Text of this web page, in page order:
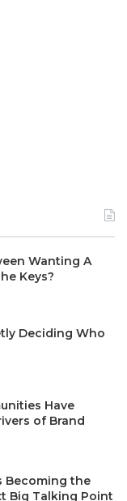
Wanting A
Keys?
Deciding Who
Have
of Brand
Becoming the
Big Talking Point